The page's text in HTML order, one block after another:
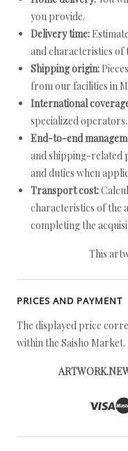
you provide.
Delivery time:
and characteristics
Shipping origin:
from our facilities in
International
specialized operators.
End-to-end
and shipping-related
and duties when
Transport cost:
characteristics of the
completing the
This
PRICES AND PAYMENT
The displayed price
within the Saisho Market.